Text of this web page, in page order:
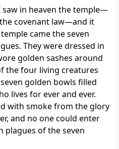
in heaven the temple—
covenant law—and it
came the seven
They were dressed in
golden sashes around
the four living creatures
seven golden bowls filled
lives for ever and ever.
with smokefrom the glory
and no one could enter
plagues of the seven